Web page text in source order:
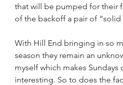
that will be pumped for their
of the backoff a pair of “solid
With Hill End bringing in so
season they remain an
myself which makes Sundays
interesting. So to does the